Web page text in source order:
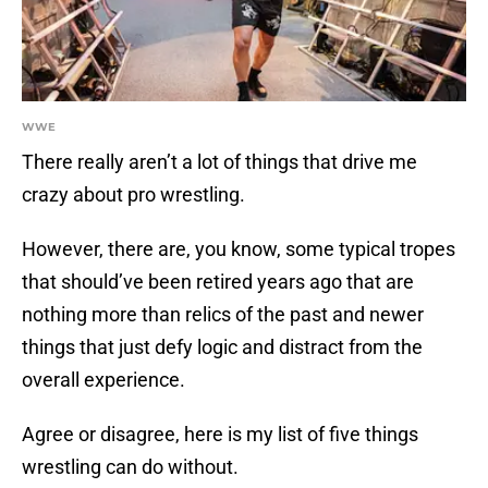
WWE
There really aren’t a lot of things that drive me
crazy about pro wrestling.
However, there are, you know, some typical tropes
that should’ve been retired years ago that are
nothing more than relics of the past and newer
things that just defy logic and distract from the
overall experience.
Agree or disagree, here is my list of five things
wrestling can do without.